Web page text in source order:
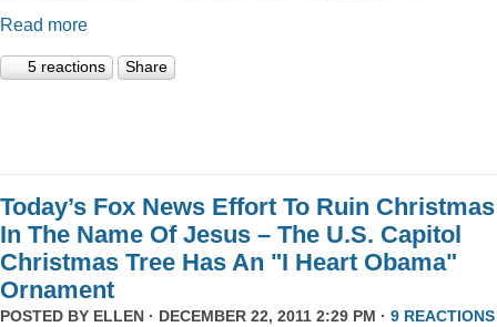
Read more
5 reactions Share
Today’s Fox News Effort To Ruin
In The Name Of Jesus – The U.S. Capitol
Christmas Tree Has An "I Heart Obama"
Ornament
POSTED BY ELLEN · DECEMBER 22, 2011 2:29 PM · 9 REACTIONS